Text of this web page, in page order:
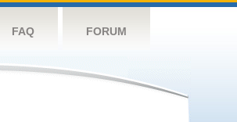
FAQ FORUM